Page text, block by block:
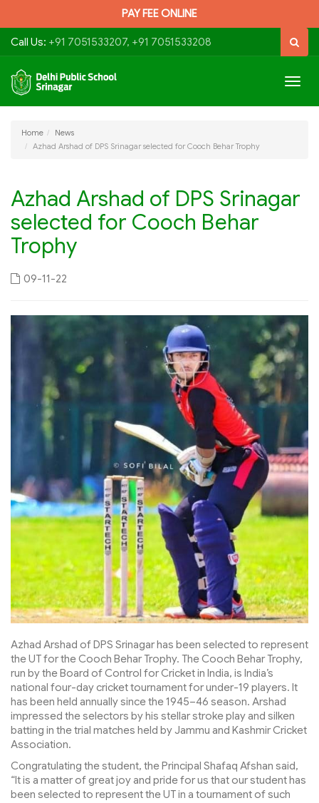
PAY FEE ONLINE
Call Us: +91 7051533207, +91 7051533208
Home
News
Azhad Arshad of DPS Srinagar selected for Cooch Behar Trophy
Azhad Arshad of DPS Srinagar
selected for Cooch Behar
Trophy
09-11-22
Azhad Arshad of DPS Srinagar has been selected to represent
the UT for the Cooch Behar Trophy. The Cooch Behar Trophy,
run by the Board of Control for Cricket in India, is India’s
national four-day cricket tournament for under-19 players. It
has been held annually since the 1945–46 season. Arshad
impressed the selectors by his stellar stroke play and silken
batting in the trial matches held by Jammu and Kashmir Cricket
Association.
Congratulating the student, the Principal Shafaq Afshan said,
“It is a matter of great joy and pride for us that our student has
been selected to represent the UT in a tournament of such